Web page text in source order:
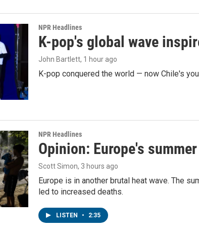
NPR Headlines
K-pop's global wave
John Bartlett, 1 hour ago
K-pop conquered the world — now Chile's
NPR Headlines
Opinion: Europe's
Scott Simon, 3 hours ago
Europe is in another brutal heat wave. The
led to increased deaths.
LISTEN • 2:35